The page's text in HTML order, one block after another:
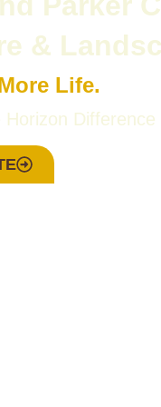
&
Life.
Horizon Difference